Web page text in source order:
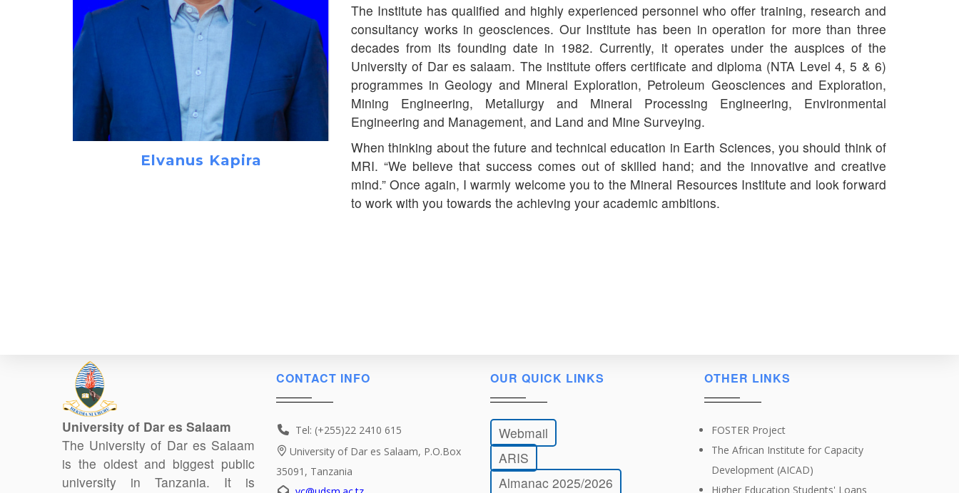
Elvanus Kapira
The Institute has qualified and highly experienced personnel who offer training, research and
consultancy works in geosciences. Our Institute has been in operation for more than three
decades from its founding date in 1982. Currently, it operates under the auspices of the
University of Dar es salaam. The institute offers certificate and diploma (NTA Level 4, 5 & 6)
programmes in Geology and Mineral Exploration, Petroleum Geosciences and Exploration,
Mining Engineering, Metallurgy and Mineral Processing Engineering, Environmental
Engineering and Management, and Land and Mine Surveying.
When thinking about the future and technical education in Earth Sciences, you should think of
MRI. “We believe that success comes out of skilled hand; and the innovative and creative
mind.” Once again, I warmly welcome you to the Mineral Resources Institute and look forward
to work with you towards the achieving your academic ambitions.
University of Dar es Salaam
The University of Dar es Salaam
is the oldest and biggest public
university in Tanzania. It is
CONTACT INFO
Tel: (+255)22 2410 615
University of Dar es Salaam, P.O.Box
35091, Tanzania
OUR QUICK LINKS
Webmail
ARIS
Almanac 2025/2026
OTHER LINKS
FOSTER Project
The African Institute for Capacity
Development (AICAD)
Higher Education Students' Loans